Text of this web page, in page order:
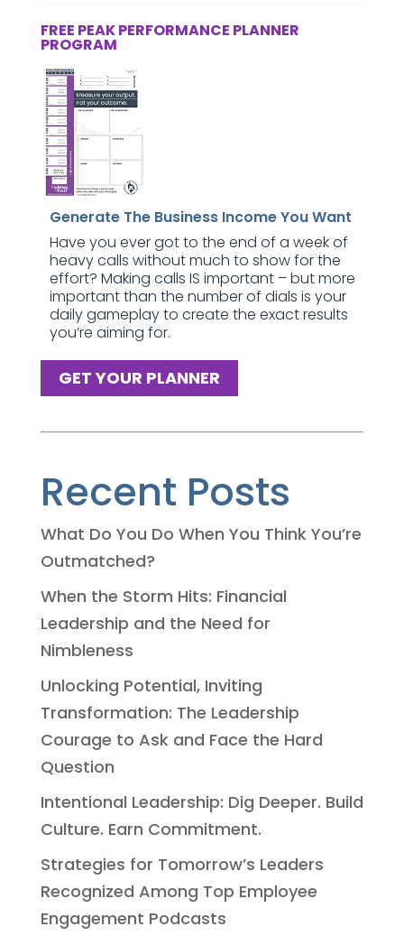
FREE PEAK PERFORMANCE PLANNER
PROGRAM
Generate The Business Income You Want
Have you ever got to the end of a week of
heavy calls without much to show for the
effort? Making calls IS important – but more
important than the number of dials is your
daily gameplay to create the exact results
you’re aiming for.
GET YOUR PLANNER
Recent Posts
What Do You Do When You Think You’re
Outmatched?
When the Storm Hits: Financial
Leadership and the Need for
Nimbleness
Unlocking Potential, Inviting
Transformation: The Leadership
Courage to Ask and Face the Hard
Question
Intentional Leadership: Dig Deeper. Build
Culture. Earn Commitment.
Strategies for Tomorrow’s Leaders
Recognized Among Top Employee
Engagement Podcasts